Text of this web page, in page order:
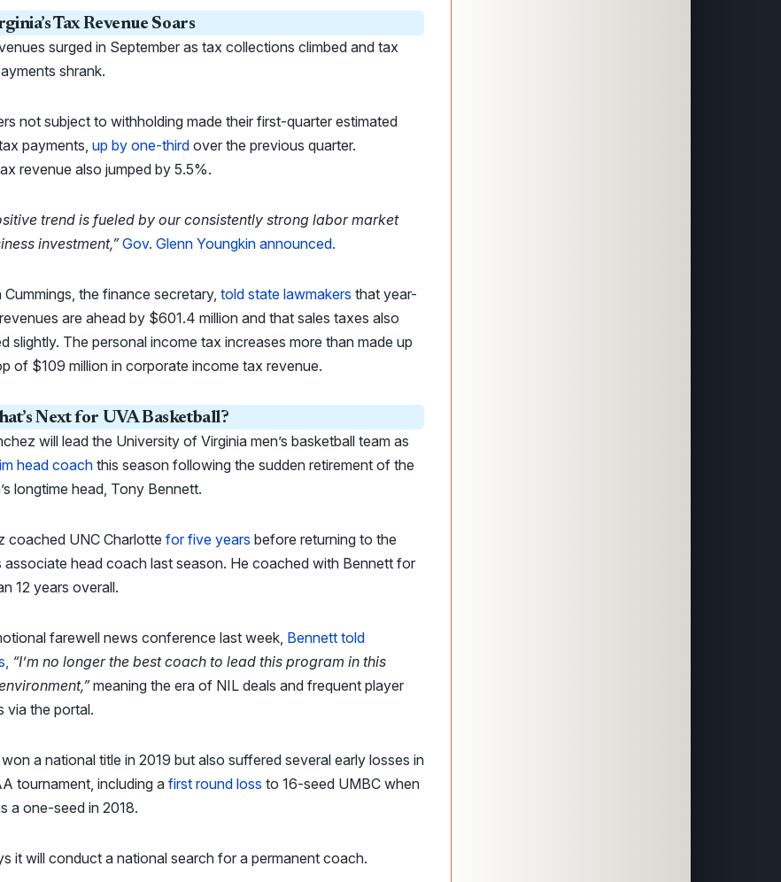
Tax Revenue Soars
surged in September as tax collections climbed and tax
shrank.
not subject to withholding made their first-quarter estimated
payments, up by one-third over the previous quarter.
revenue also jumped by 5.5%.
trend is fueled by our consistently strong labor market
investment,”Gov. Glenn Youngkin announced.
Cummings, the finance secretary, told state lawmakers that year-
are ahead by $601.4 million and that sales taxes also
slightly. The personal income tax increases more than made up
of $109 million in corporate income tax revenue.
Next for UVA Basketball?
will lead the University of Virginia men’s basketball team as
head coachthis season following the sudden retirement of the
longtime head, Tony Bennett.
coached UNC Charlotte for five years before returning to the
associate head coach last season. He coached with Bennett for
12 years overall.
farewell news conference last week, Bennett told
“I’m no longer the best coach to lead this program in this
meaning the era of NIL deals and frequent player
via the portal.
a national title in 2019 but also suffered several early losses in
tournament, including a first round loss to 16-seed UMBC when
a one-seed in 2018.
it will conduct a national search for a permanent coach.